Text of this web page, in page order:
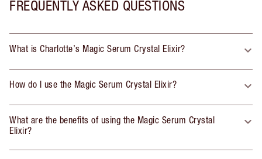
FREQUENTLY ASKED QUESTIONS
What is Charlotte’s Magic Serum Crystal Elixir?
How do I use the Magic Serum Crystal Elixir?
What are the benefits of using the Magic Serum Crystal
Elixir?